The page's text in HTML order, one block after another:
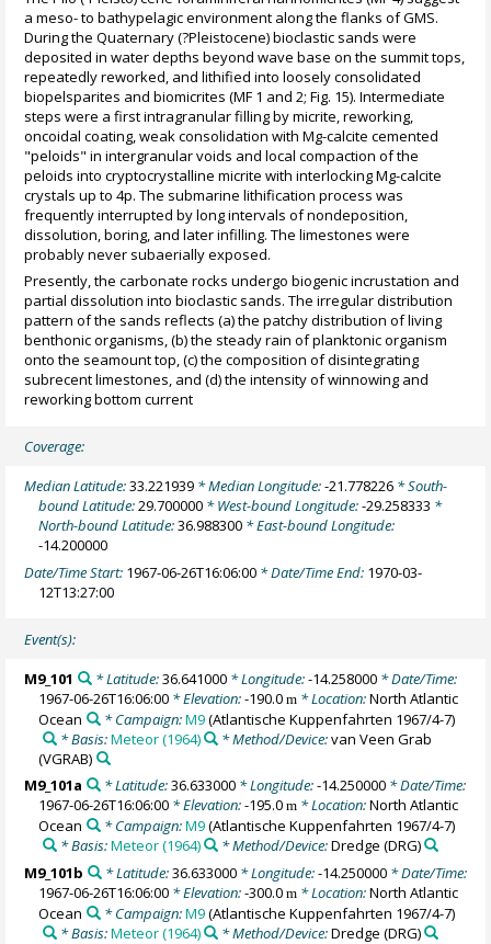
a meso- to bathypelagic environment along the flanks of GMS.
During the Quaternary (?Pleistocene) bioclastic sands were
deposited in water depths beyond wave base on the summit tops,
repeatedly reworked, and lithified into loosely consolidated
biopelsparites and biomicrites (MF 1 and 2; Fig. 15). Intermediate
steps were a first intragranular filling by micrite, reworking,
oncoidal coating, weak consolidation with Mg-calcite cemented
"peloids" in intergranular voids and local compaction of the
peloids into cryptocrystalline micrite with interlocking Mg-calcite
crystals up to 4p. The submarine lithification process was
frequently interrupted by long intervals of nondeposition,
dissolution, boring, and later infilling. The limestones were
probably never subaerially exposed.
Presently, the carbonate rocks undergo biogenic incrustation and
partial dissolution into bioclastic sands. The irregular distribution
pattern of the sands reflects (a) the patchy distribution of living
benthonic organisms, (b) the steady rain of planktonic organism
onto the seamount top, (c) the composition of disintegrating
subrecent limestones, and (d) the intensity of winnowing and
reworking bottom current
Coverage:
Median Latitude:33.221939 * Median Longitude:-21.778226 * South-
bound Latitude:29.700000 * West-bound Longitude:-29.258333 *
North-bound Latitude:36.988300 * East-bound Longitude:
-14.200000
Date/Time Start: 1967-06-26T16:06:00 * Date/Time End: 1970-03-
12T13:27:00
Event(s):
M9_101 * Latitude:36.641000* Longitude:-14.258000* Date/Time:
1967-06-26T16:06:00 * Elevation:-190.0m * Location:North Atlantic
Ocean
* Campaign:M9(Atlantische Kuppenfahrten 1967/4-7)
* Basis:Meteor (1964) * Method/Device:van Veen Grab
(VGRAB)
M9_101a
* Latitude:36.633000* Longitude:-14.250000* Date/Time:
1967-06-26T16:06:00 * Elevation:-195.0m * Location:North Atlantic
Ocean
* Campaign:M9(Atlantische Kuppenfahrten 1967/4-7)
* Basis:Meteor (1964) * Method/Device:Dredge (DRG)
M9_101b
* Latitude:36.633000* Longitude:-14.250000* Date/Time:
1967-06-26T16:06:00 * Elevation:-300.0m * Location:North Atlantic
Ocean
* Campaign:M9(Atlantische Kuppenfahrten 1967/4-7)
* Basis:Meteor (1964) * Method/Device:Dredge (DRG)